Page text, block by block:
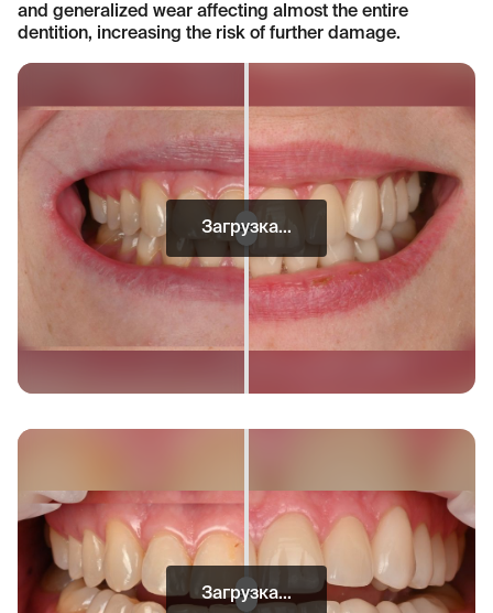
and generalized wear affecting almost the entire
dentition, increasing the risk of further damage.
Загрузка...
Загрузка...